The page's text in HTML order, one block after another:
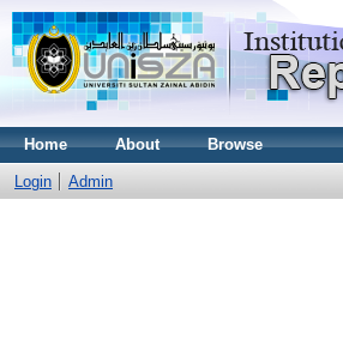
Home About Browse
Login Admin